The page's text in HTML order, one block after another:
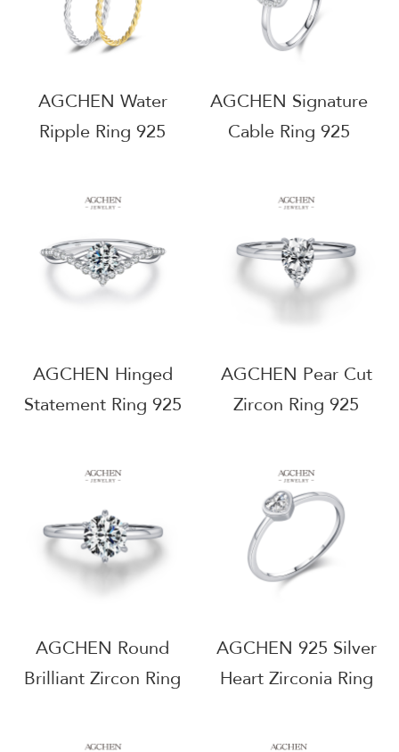
AGCHEN Water
Ripple Ring 925
Motion Jewelry
AGCHEN Signature
Cable Ring 925
Minimalist Everyday
AGCHEN Hinged
Statement Ring 925
Modern Artisan
AGCHEN Pear Cut
Zircon Ring 925
Teardrop Elegance
Jewelry AGMSR0047
AGCHEN Round
Brilliant Zircon Ring
Timeless Solitaire
AGCHEN 925 Silver
Heart Zirconia Ring
Jewelry Anniversary